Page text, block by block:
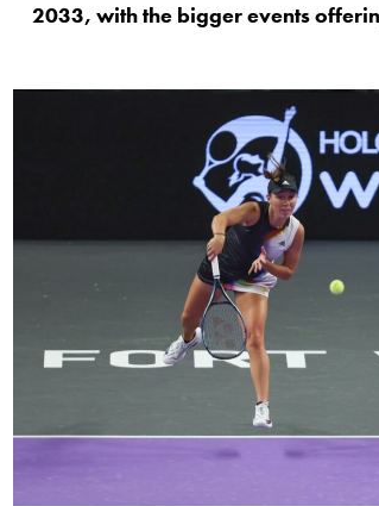
2033, with the bigger events